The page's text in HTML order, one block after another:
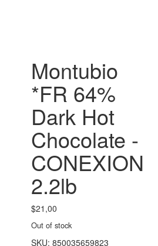
Montubio
*FR 64%
Dark Hot
Chocolate -
CONEXION
2.2lb
$21,00
Out of stock
SKU:850035659823